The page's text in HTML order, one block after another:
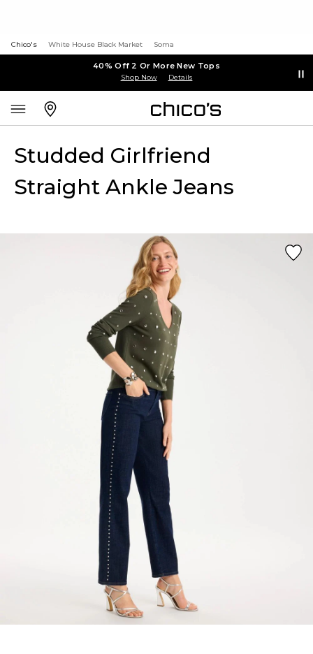
Chico's White House Black Market Soma
40% Off 2 Or More New Tops
Shop Now Details
Studded Girlfriend
Straight Ankle Jeans